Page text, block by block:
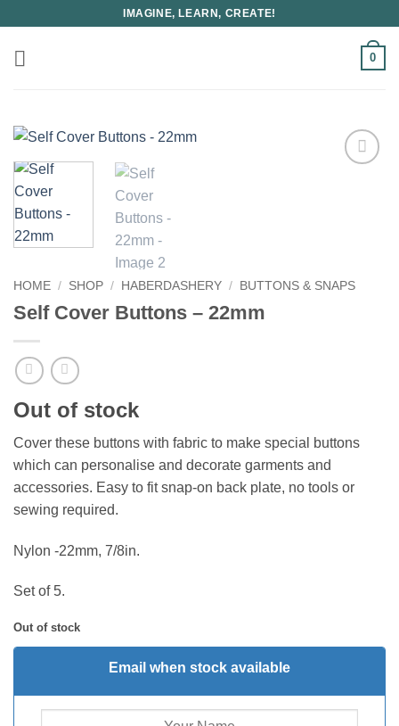
content
IMAGINE, LEARN, CREATE!
0
HOME / SHOP / HABERDASHERY / BUTTONS & SNAPS
Self Cover Buttons – 22mm
Out of stock
Cover these buttons with fabric to make special buttons
which can personalise and decorate garments and
accessories. Easy to fit snap-on back plate, no tools or
sewing required.
Nylon -22mm, 7/8in.
Set of 5.
Out of stock
Email when stock available